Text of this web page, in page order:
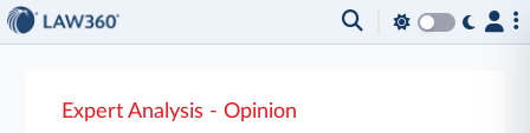
Expert Analysis - Opinion